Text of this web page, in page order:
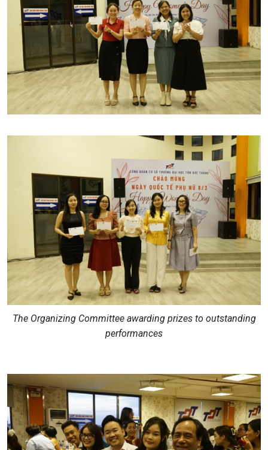
The Organizing Committee awarding prizes to outstanding
performances